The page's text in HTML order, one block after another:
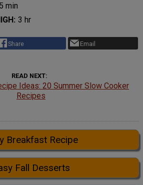
min
3 hr
Share Email
READ NEXT
Ideas: 20 Summer Slow Cooker
Recipes
Breakfast Recipe
Fall Desserts